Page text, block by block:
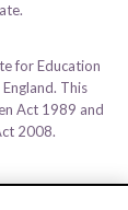
for Education
This
Act 1989 and
2008.